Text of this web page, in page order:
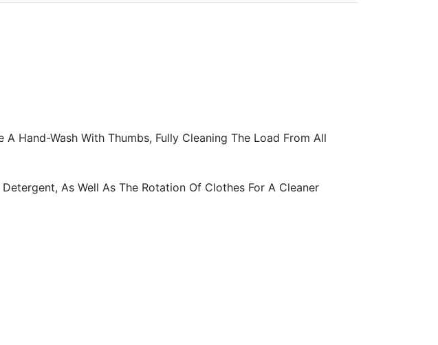
Hand-Wash With Thumbs, Fully Cleaning The Load From All
As Well As The Rotation Of Clothes For A Cleaner